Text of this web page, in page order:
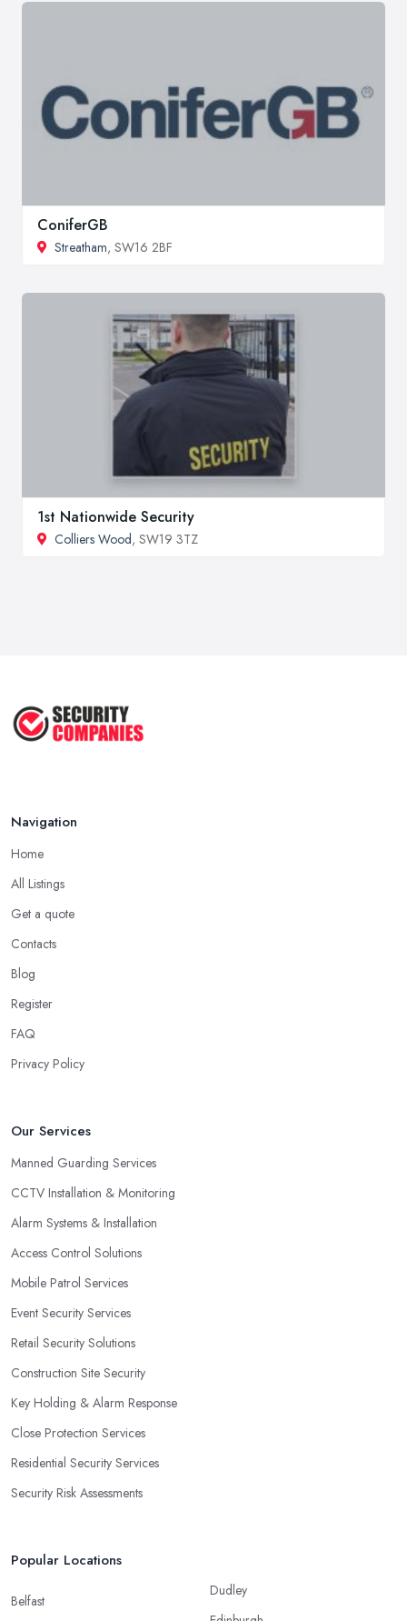
ConiferGB
Streatham, SW16 2BF
1st Nationwide Security
Colliers Wood, SW19 3TZ
Navigation
Home
All Listings
Get a quote
Contacts
Blog
Register
FAQ
Privacy Policy
Our Services
Manned Guarding Services
CCTV Installation & Monitoring
Alarm Systems & Installation
Access Control Solutions
Mobile Patrol Services
Event Security Services
Retail Security Solutions
Construction Site Security
Key Holding & Alarm Response
Close Protection Services
Residential Security Services
Security Risk Assessments
Popular Locations
Belfast
Dudley